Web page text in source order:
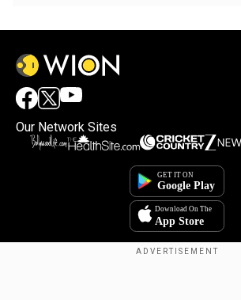
Our Network Sites